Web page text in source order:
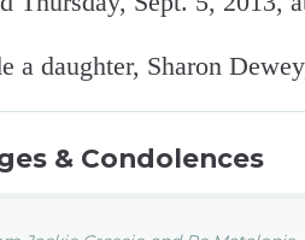
a daughter, Sharon
& Condolences